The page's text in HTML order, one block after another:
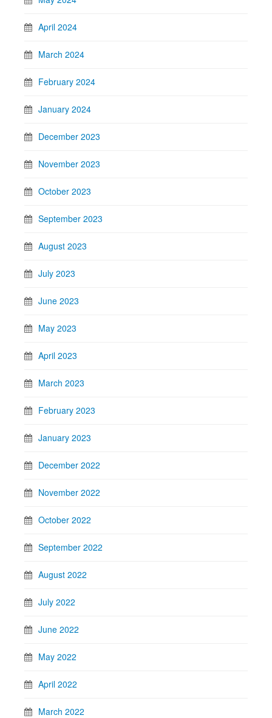
April 2024
March 2024
February 2024
January 2024
December 2023
November 2023
October 2023
September 2023
August 2023
July 2023
June 2023
May 2023
April 2023
March 2023
February 2023
January 2023
December 2022
November 2022
October 2022
September 2022
August 2022
July 2022
June 2022
May 2022
April 2022
March 2022